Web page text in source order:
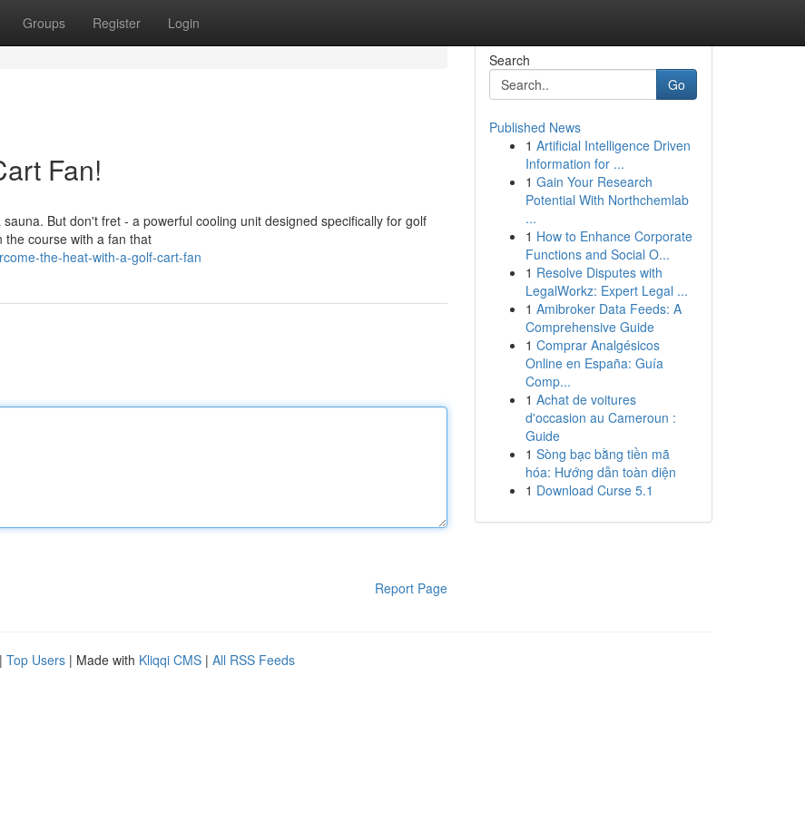
Groups Register Login
Fan!
But don't fret - a powerful cooling unit designed specifically for golf
the course with a fan that
the-heat-with-a-golf-cart-fan
Report Page
Search
Go
Published News
1 Artificial Intelligence Driven
Information for ...
1 Gain Your Research
Potential With Northchemlab
...
1 How to Enhance Corporate
Functions and Social O...
1 Resolve Disputes with
LegalWorkz: Expert Legal ...
1 Amibroker Data Feeds: A
Comprehensive Guide
1 Comprar Analgésicos
Online en España: Guía
Comp...
1 Achat de voitures
d'occasion au Cameroun :
Guide
1 Sòng bạc bằng tiền mã
hóa: Hướng dẫn toàn diện
1 Download Curse 5.1
| Top Users | Made with Kliqqi CMS | All RSS Feeds